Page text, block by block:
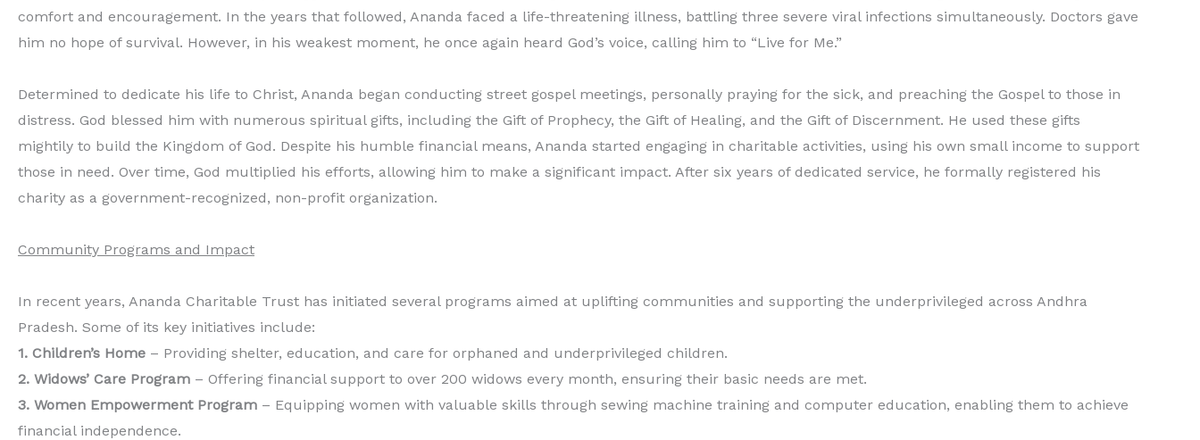
comfort and encouragement. In the years that followed, Ananda faced a life-threatening illness, battling three severe viral infections simultaneously. Doctors gave
him no hope of survival. However, in his weakest moment, he once again heard God’s voice, calling him to “Live for Me.”
Determined to dedicate his life to Christ, Ananda began conducting street gospel meetings, personally praying for the sick, and preaching the Gospel to those in
distress. God blessed him with numerous spiritual gifts, including the Gift of Prophecy, the Gift of Healing, and the Gift of Discernment. He used these gifts
mightily to build the Kingdom of God. Despite his humble financial means, Ananda started engaging in charitable activities, using his own small income to support
those in need. Over time, God multiplied his efforts, allowing him to make a significant impact. After six years of dedicated service, he formally registered his
charity as a government-recognized, non-profit organization.
Community Programs and Impact
In recent years, Ananda Charitable Trust has initiated several programs aimed at uplifting communities and supporting the underprivileged across Andhra
Pradesh. Some of its key initiatives include:
1. Children’s Home – Providing shelter, education, and care for orphaned and underprivileged children.
2. Widows’ Care Program – Offering financial support to over 200 widows every month, ensuring their basic needs are met.
3. Women Empowerment Program – Equipping women with valuable skills through sewing machine training and computer education, enabling them to achieve
financial independence.